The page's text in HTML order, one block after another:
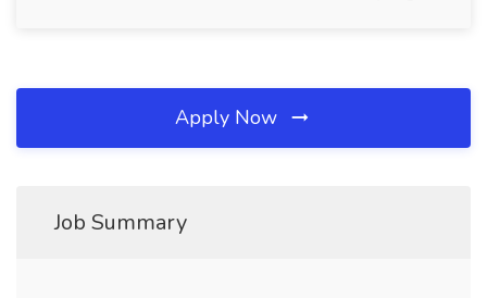
Apply Now
Job Summary